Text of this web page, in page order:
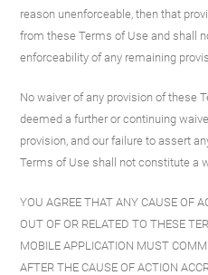
reason unenforceable, then that
from these Terms of Use and shall
enforceability of any remaining
No waiver of any provision of these
deemed a further or continuing
provision, and our failure to assert
Terms of Use shall not constitute a
YOU AGREE THAT ANY CAUSE OF
OUT OF OR RELATED TO THESE
MOBILE APPLICATION MUST
AFTER THE CAUSE OF ACTION